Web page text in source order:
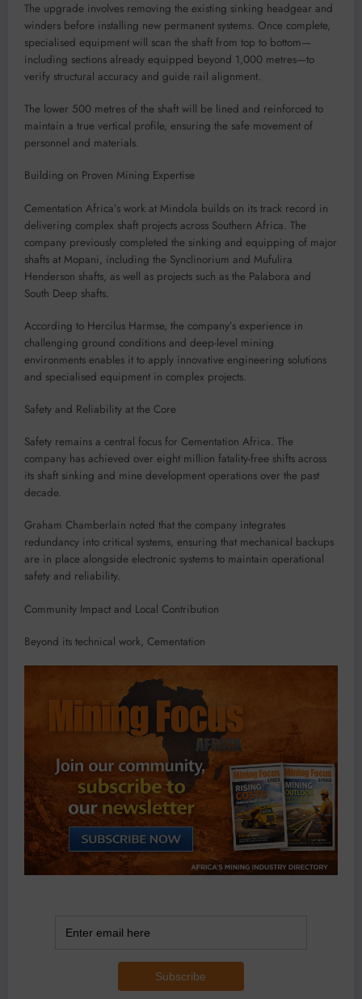
The upgrade involves removing the existing sinking headgear and
winders before installing new permanent systems. Once complete,
specialised equipment will scan the shaft from top to bottom—
including sections already equipped beyond 1,000 metres—to
verify structural accuracy and guide rail alignment.
The lower 500 metres of the shaft will be lined and reinforced to
maintain a true vertical profile, ensuring the safe movement of
personnel and materials.
Building on Proven Mining Expertise
Cementation Africa’s work at Mindola builds on its track record in
delivering complex shaft projects across Southern Africa. The
company previously completed the sinking and equipping of major
shafts at Mopani, including the Synclinorium and Mufulira
Henderson shafts, as well as projects such as the Palabora and
South Deep shafts.
According to Hercilus Harmse, the company’s experience in
challenging ground conditions and deep-level mining
environments enables it to apply innovative engineering solutions
and specialised equipment in complex projects.
Safety and Reliability at the Core
Safety remains a central focus for Cementation Africa. The
company has achieved over eight million fatality-free shifts across
its shaft sinking and mine development operations over the past
decade.
Graham Chamberlain noted that the company integrates
redundancy into critical systems, ensuring that mechanical backups
are in place alongside electronic systems to maintain operational
safety and reliability.
Community Impact and Local Contribution
Beyond its technical work, Cementation